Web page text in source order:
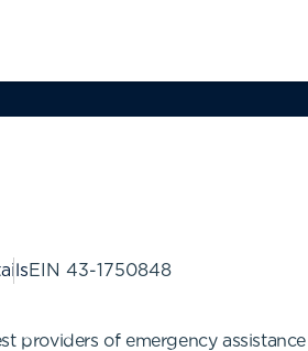
EIN 43-1750848
providers of emergency